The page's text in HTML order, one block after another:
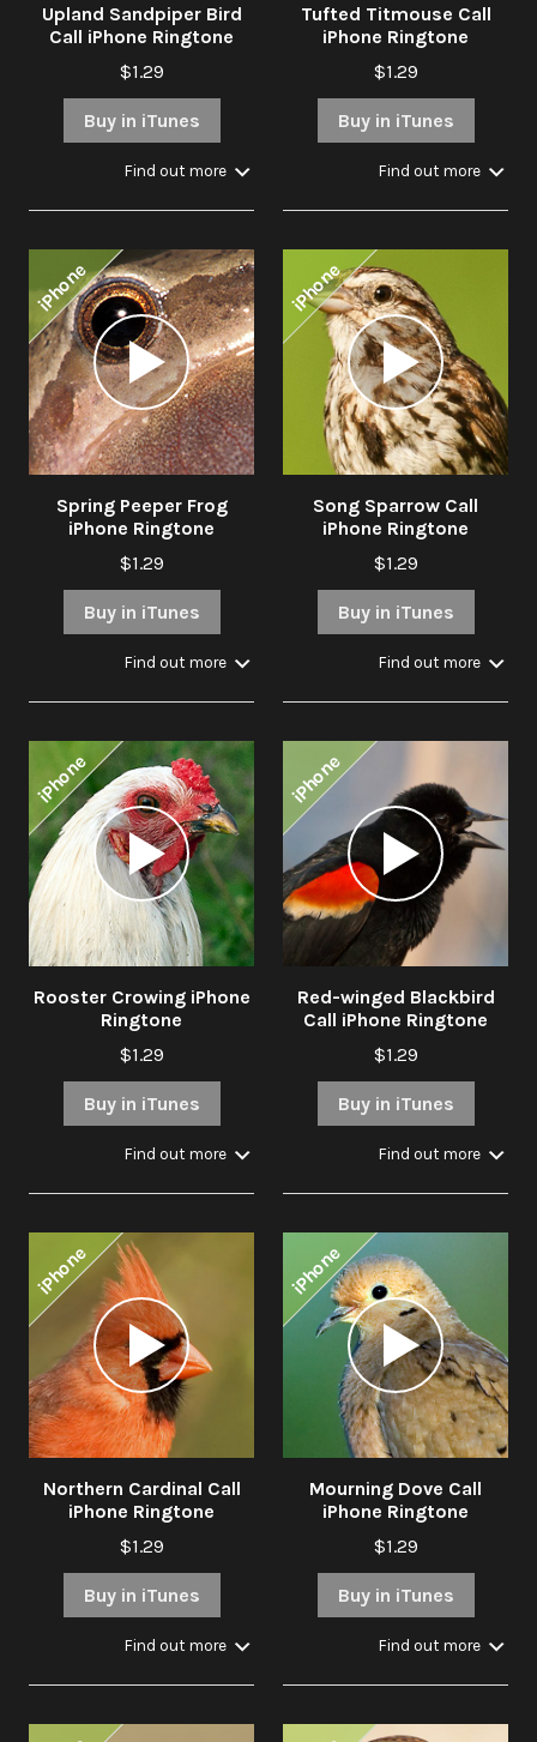
Upland Sandpiper Bird
Call iPhone Ringtone
$1.29
Buy in iTunes
Find out more
Tufted Titmouse Call
iPhone Ringtone
$1.29
Buy in iTunes
Find out more
iPhone
Audio
Player
Spring Peeper Frog
iPhone Ringtone
$1.29
Buy in iTunes
Find out more
iPhone
Audio
Player
Song Sparrow Call
iPhone Ringtone
$1.29
Buy in iTunes
Find out more
iPhone
Audio
Player
Rooster Crowing iPhone
Ringtone
$1.29
Buy in iTunes
Find out more
iPhone
Audio
Player
Red-winged Blackbird
Call iPhone Ringtone
$1.29
Buy in iTunes
Find out more
iPhone
Audio
Player
Northern Cardinal Call
iPhone Ringtone
$1.29
Buy in iTunes
Find out more
iPhone
Audio
Player
Mourning Dove Call
iPhone Ringtone
$1.29
Buy in iTunes
Find out more